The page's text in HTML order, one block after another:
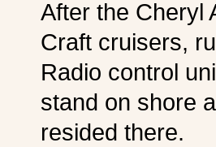
After the Cheryl
Craft cruisers,
Radio control
stand on shore
resided there.